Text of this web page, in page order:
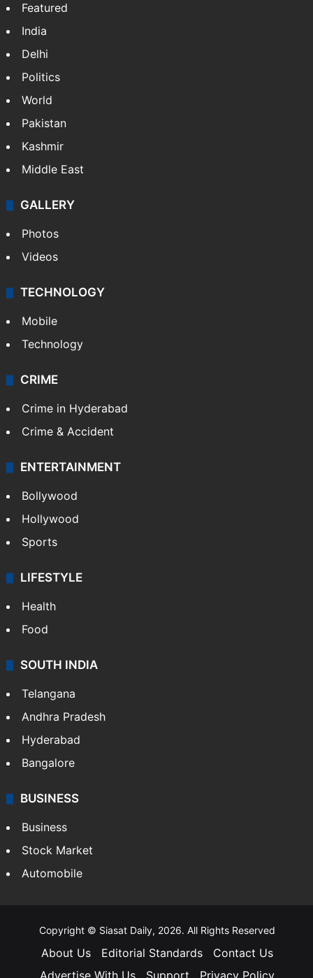
Featured
India
Delhi
Politics
World
Pakistan
Kashmir
Middle East
GALLERY
Photos
Videos
TECHNOLOGY
Mobile
Technology
CRIME
Crime in Hyderabad
Crime & Accident
ENTERTAINMENT
Bollywood
Hollywood
Sports
LIFESTYLE
Health
Food
SOUTH INDIA
Telangana
Andhra Pradesh
Hyderabad
Bangalore
BUSINESS
Business
Stock Market
Automobile
Copyright © Siasat Daily, 2026. All Rights Reserved
About Us Editorial Standards
Contact Us
Advertise With Us
Support Privacy Policy